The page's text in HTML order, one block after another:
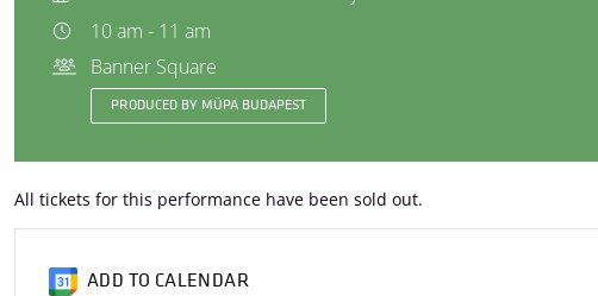
10 am - 11 am
Banner Square
PRODUCED BY MÜPA BUDAPEST
All tickets for this performance have been sold out.
ADD TO CALENDAR